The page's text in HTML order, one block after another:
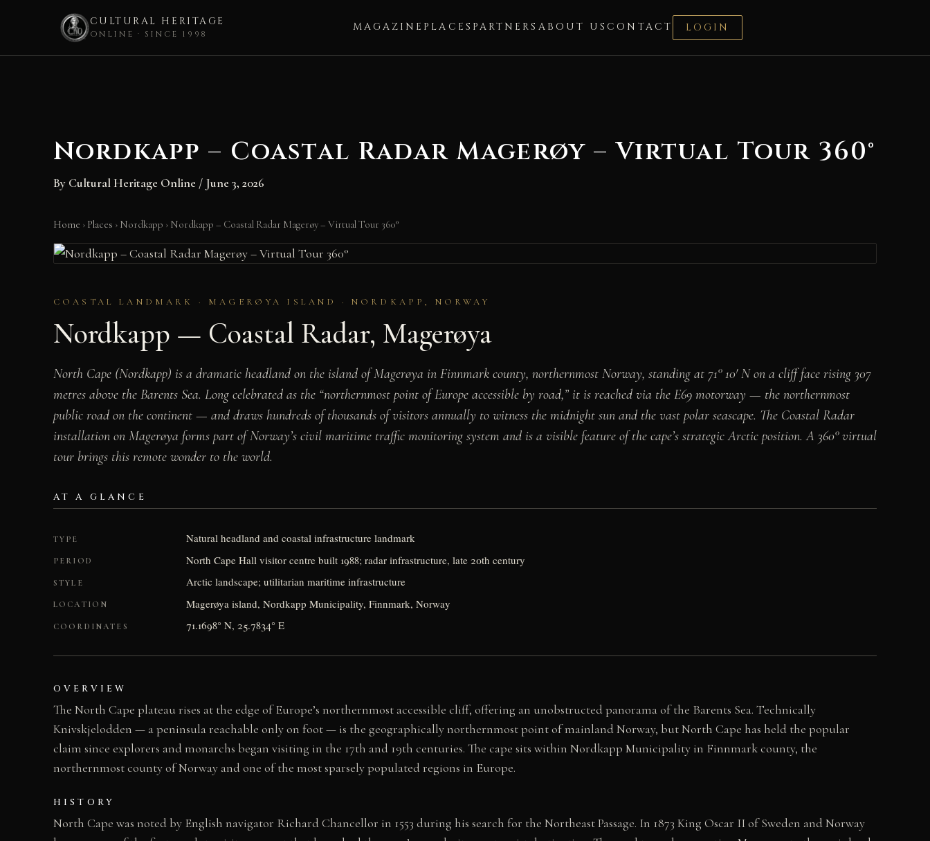
CULTURAL HERITAGE
ONLINE · SINCE 1998
MAGAZINE PLACES PARTNERS ABOUT US CONTACT LOGIN
Nordkapp – Coastal Radar Magerøy – Virtual Tour 360°
By Cultural Heritage Online / June 3, 2026
Home › Places › Nordkapp › Nordkapp – Coastal Radar Magerøy – Virtual Tour 360°
COASTAL LANDMARK · MAGERØYA ISLAND · NORDKAPP, NORWAY
Nordkapp — Coastal Radar, Magerøya
North Cape (Nordkapp) is a dramatic headland on the island of Magerøya in Finnmark county, northernmost Norway, standing at 71° 10′ N on a cliff face rising 307
metres above the Barents Sea. Long celebrated as the “northernmost point of Europe accessible by road,” it is reached via the E69 motorway — the northernmost
public road on the continent — and draws hundreds of thousands of visitors annually to witness the midnight sun and the vast polar seascape. The Coastal Radar
installation on Magerøya forms part of Norway’s civil maritime traffic monitoring system and is a visible feature of the cape’s strategic Arctic position. A 360° virtual
tour brings this remote wonder to the world.
AT A GLANCE
TYPE Natural headland and coastal infrastructure landmark
PERIOD North Cape Hall visitor centre built 1988; radar infrastructure, late 20th century
STYLE Arctic landscape; utilitarian maritime infrastructure
LOCATION Magerøya island, Nordkapp Municipality, Finnmark, Norway
COORDINATES 71.1698° N, 25.7834° E
OVERVIEW
The North Cape plateau rises at the edge of Europe’s northernmost accessible cliff, offering an unobstructed panorama of the Barents Sea. Technically
Knivskjelodden — a peninsula reachable only on foot — is the geographically northernmost point of mainland Norway, but North Cape has held the popular
claim since explorers and monarchs began visiting in the 17th and 19th centuries. The cape sits within Nordkapp Municipality in Finnmark county, the
northernmost county of Norway and one of the most sparsely populated regions in Europe.
HISTORY
North Cape was noted by English navigator Richard Chancellor in 1553 during his search for the Northeast Passage. In 1873 King Oscar II of Sweden and Norway